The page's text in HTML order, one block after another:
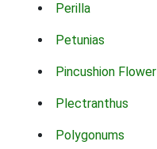
Perilla
Petunias
Pincushion Flower
Plectranthus
Polygonums